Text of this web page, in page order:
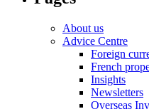
About us
Advice Centre
Foreign
French
Insights
Newsletters
Overseas